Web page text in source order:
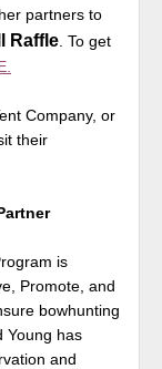
partners to
Raffle . To get
Company, or
their
is
Promote, and
bowhunting
Young has
and